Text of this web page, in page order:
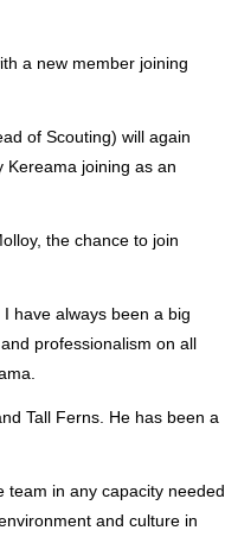
a new member joining
of Scouting) will again
Kereama joining as an
the chance to join
have always been a big
professionalism on all
Tall Ferns. He has been a
team in any capacity needed
and culture in